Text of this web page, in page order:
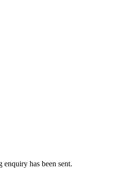
has been sent.